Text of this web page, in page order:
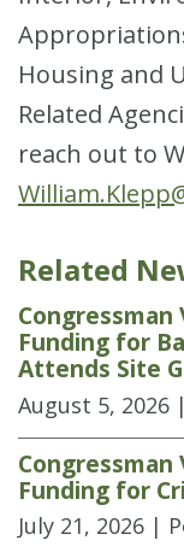
Housing and
Related
reach out to
Related
Congressman
Funding for
Attends Site
August 5, 2026
Funding for
July 21, 2026 |